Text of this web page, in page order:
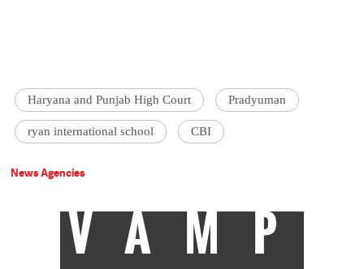
Haryana and Punjab High Court Pradyuman
ryan international school CBI
News Agencies
VAMP